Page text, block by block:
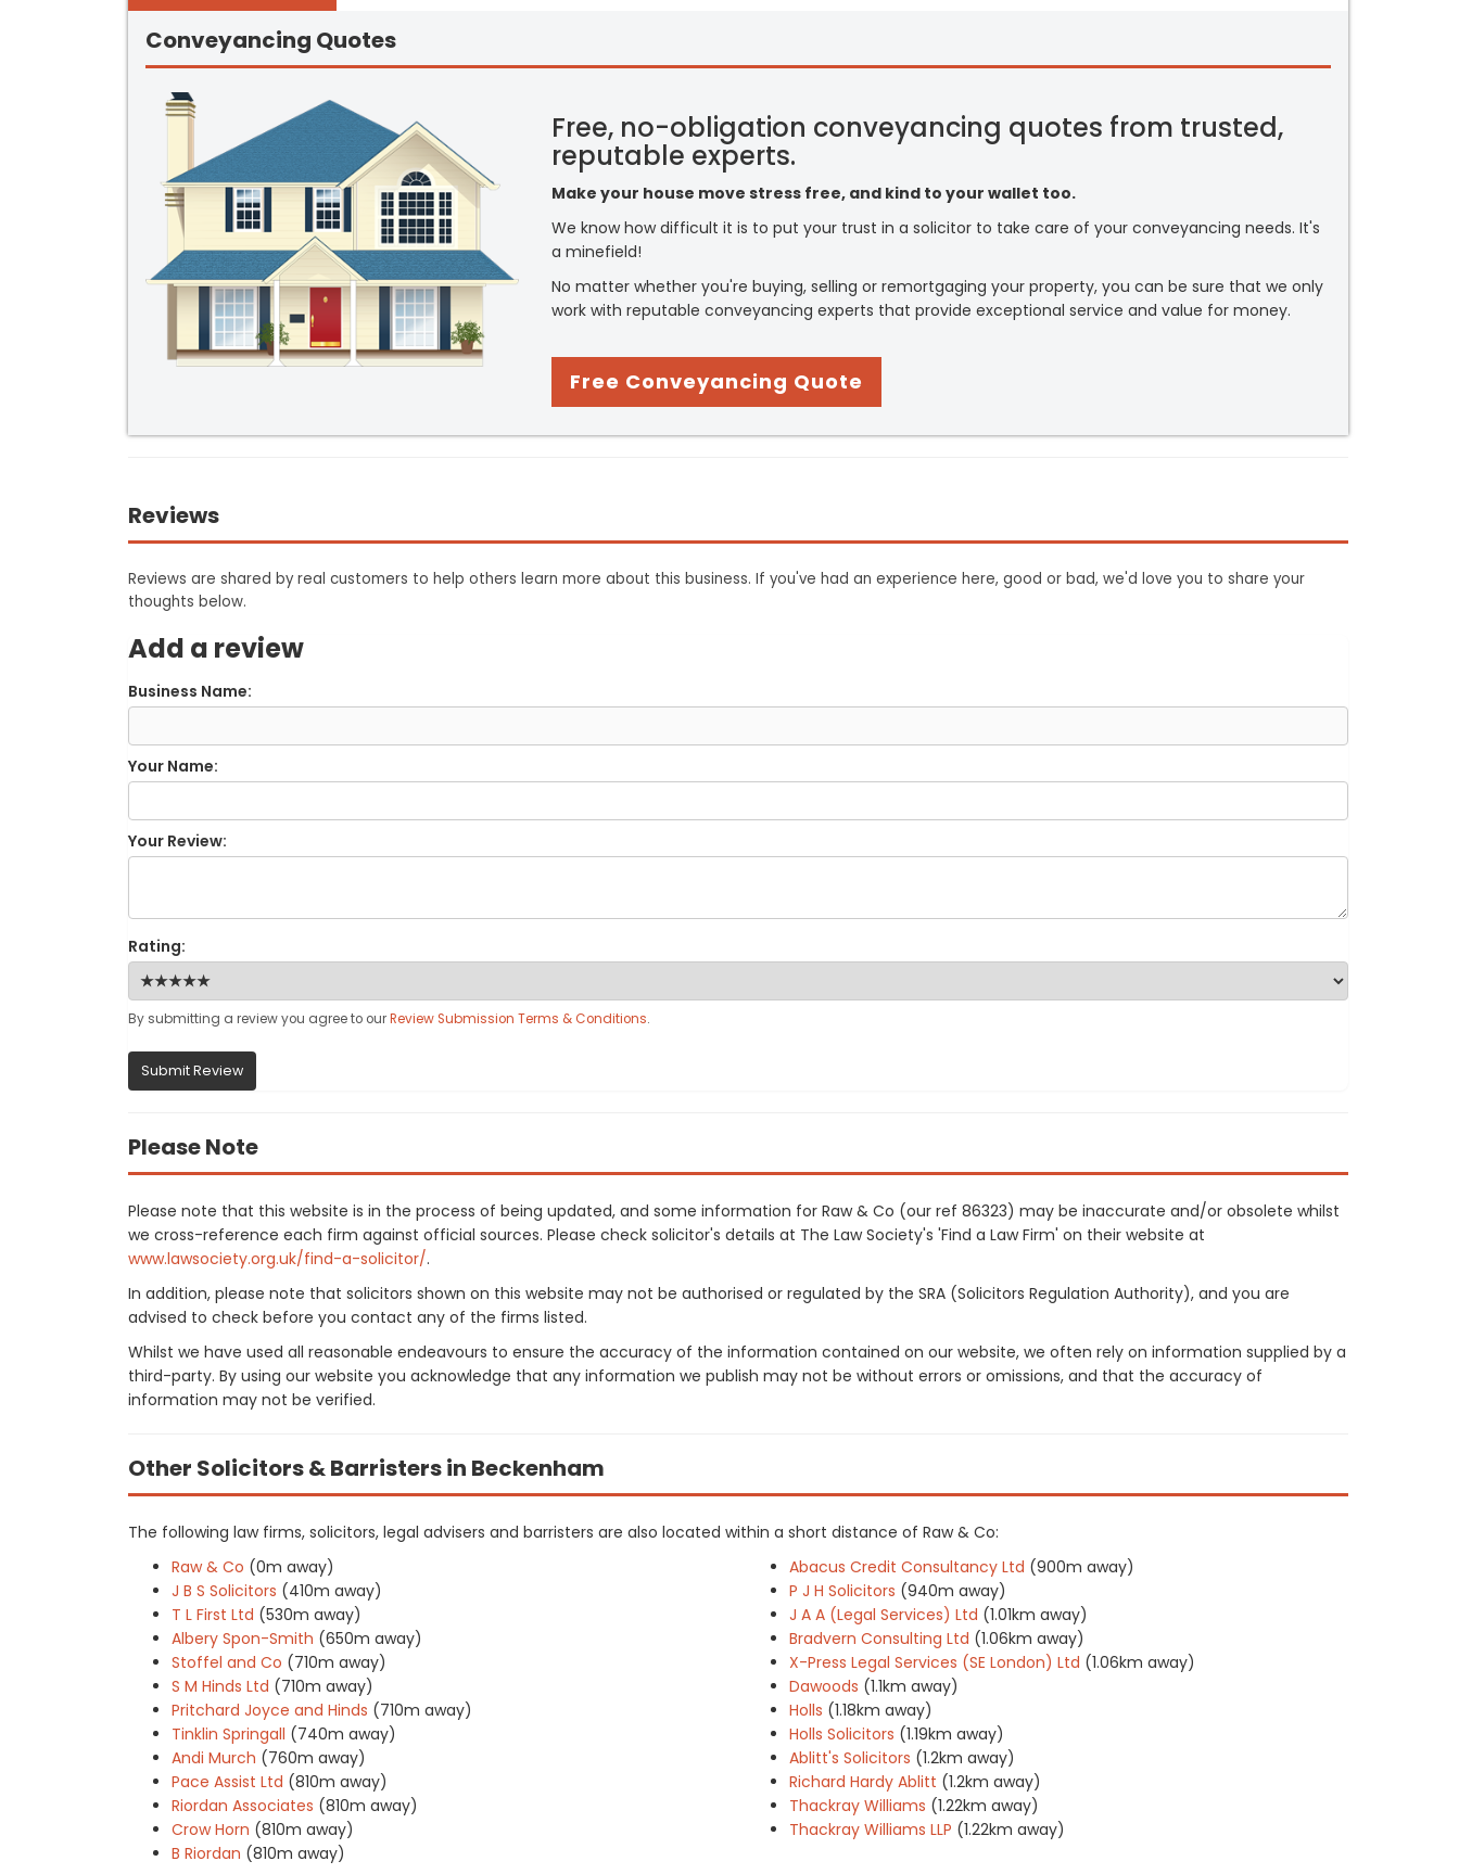
Conveyancing Quotes
Free, no-obligation conveyancing quotes from trusted,
reputable experts.
Make your house move stress free, and kind to your wallet too.
We know how difficult it is to put your trust in a solicitor to take care of your conveyancing needs. It's
a minefield!
No matter whether you're buying, selling or remortgaging your property, you can be sure that we only
work with reputable conveyancing experts that provide exceptional service and value for money.
Free Conveyancing Quote
Reviews
Reviews are shared by real customers to help others learn more about this business. If you've had an experience here, good or bad, we'd love you to share your
thoughts below.
Add a review
Business Name:
Your Name:
Your Review:
Rating:
By submitting a review you agree to ourReview Submission Terms & Conditions.
Submit Review
Please Note
Please note that this website is in the process of being updated, and some information for Raw & Co (our ref 86323) may be inaccurate and/or obsolete whilst
we cross-reference each firm against official sources. Please check solicitor's details at The Law Society's 'Find a Law Firm' on their website at
www.lawsociety.org.uk/find-a-solicitor/.
In addition, please note that solicitors shown on this website may not be authorised or regulated by the SRA (Solicitors Regulation Authority), and you are
advised to check before you contact any of the firms listed.
Whilst we have used all reasonable endeavours to ensure the accuracy of the information contained on our website, we often rely on information supplied by a
third-party. By using our website you acknowledge that any information we publish may not be without errors or omissions, and that the accuracy of
information may not be verified.
Other Solicitors & Barristers in Beckenham
The following law firms, solicitors, legal advisers and barristers are also located within a short distance of Raw & Co:
Raw & Co (0m away)
J B S Solicitors (410m away)
T L First Ltd (530m away)
Albery Spon-Smith (650m away)
Stoffel and Co (710m away)
S M Hinds Ltd (710m away)
Pritchard Joyce and Hinds (710m away)
Tinklin Springall (740m away)
Andi Murch (760m away)
Pace Assist Ltd (810m away)
Riordan Associates (810m away)
Crow Horn (810m away)
B Riordan (810m away)
Abacus Credit Consultancy Ltd (900m away)
P J H Solicitors (940m away)
J A A (Legal Services) Ltd (1.01km away)
Bradvern Consulting Ltd (1.06km away)
X-Press Legal Services (SE London) Ltd (1.06km away)
Dawoods (1.1km away)
Holls (1.18km away)
Holls Solicitors (1.19km away)
Ablitt's Solicitors (1.2km away)
Richard Hardy Ablitt (1.2km away)
Thackray Williams (1.22km away)
Thackray Williams LLP (1.22km away)